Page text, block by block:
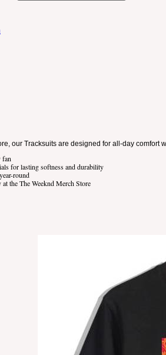
our Tracksuits are designed for all-day comfort
fan
for lasting softness and durability
round
the The Weeknd Merch Store